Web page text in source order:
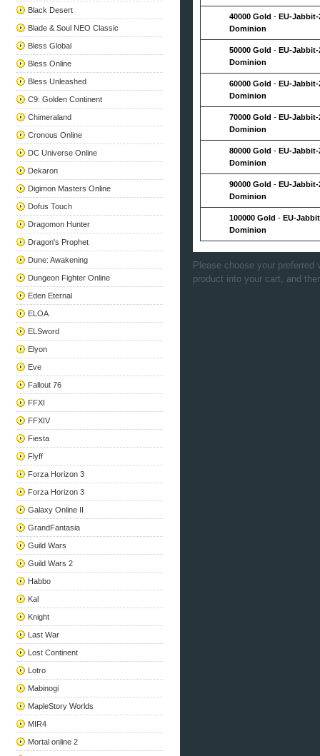
Black Desert
Blade & Soul NEO Classic
Bless Global
Bless Online
Bless Unleashed
C9: Golden Continent
Chimeraland
Cronous Online
DC Universe Online
Dekaron
Digimon Masters Online
Dofus Touch
Dragomon Hunter
Dragon's Prophet
Dune: Awakening
Dungeon Fighter Online
Eden Eternal
ELOA
ELSword
Elyon
Eve
Fallout 76
FFXI
FFXIV
Fiesta
Flyff
Forza Horizon 3
Forza Horizon 3
Galaxy Online II
GrandFantasia
Guild Wars
Guild Wars 2
Habbo
Kal
Knight
Last War
Lost Continent
Lotro
Mabinogi
MapleStory Worlds
MIR4
Mortal online 2
40000 Gold - EU-Jabbit-
Dominion
50000 Gold - EU-Jabbit-
Dominion
60000 Gold - EU-Jabbit-
Dominion
70000 Gold - EU-Jabbit-
Dominion
80000 Gold - EU-Jabbit-
Dominion
90000 Gold - EU-Jabbit-
Dominion
100000 Gold - EU-
Dominion
Please choose your preferred
product into your cart, and